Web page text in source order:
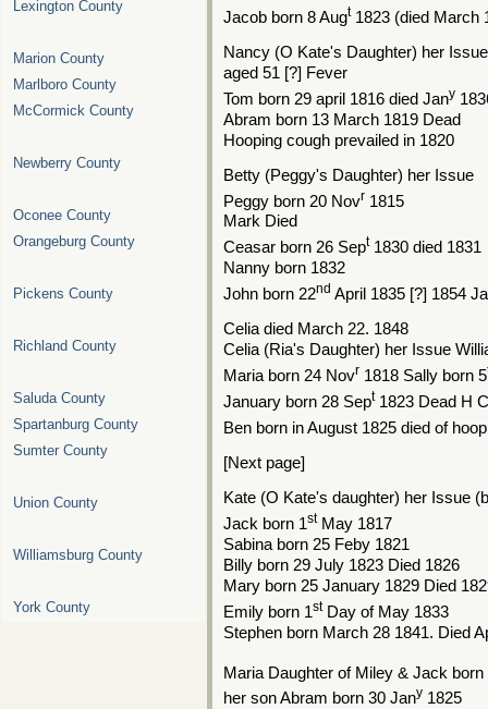
Jacob born 8 Augt1823 (died March
Nancy (O Kate's Daughter) her
aged 51 [?] Fever
Tom born 29 april 1816 died Jany
Abram born 13 March 1819 Dead
Hooping cough prevailed in 1820
Betty (Peggy's Daughter) her Issue
Peggy born 20 Novr 1815
Mark Died
Ceasar born 26 Sept1830 died 1831
Nanny born 1832
John born 22nd April 1835 [?] 1854
Celia died March 22. 1848
Celia (Ria's Daughter) her Issue
Maria born 24 Novr 1818 Sally born 5
January born 28 Sept1823 Dead H
Ben born in August 1825 died of
[Next page]
Kate (O Kate's daughter) her Issue
Jack born 1stMay 1817
Sabina born 25 Feby 1821
Billy born 29 July 1823 Died 1826
Mary born 25 January 1829 Died
Emily born 1stDay of May 1833
Stephen born March 28 1841. Died
Maria Daughter of Miley & Jack born
her son Abram born 30 Jany 1825
Lexington County
Marion County
Marlboro County
McCormick County
Newberry County
Oconee County
Orangeburg County
Pickens County
Richland County
Saluda County
Spartanburg County
Sumter County
Union County
Williamsburg County
York County